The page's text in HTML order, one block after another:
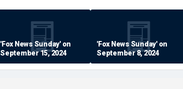
'Fox News Sunday' on
September 15, 2024
'Fox News Sunday' on
September 8, 2024